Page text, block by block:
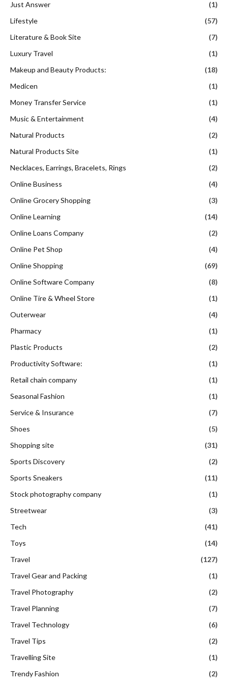
Just Answer
(1)
Lifestyle
(57)
Literature & Book Site
(7)
Luxury Travel
(1)
Makeup and Beauty Products:
(18)
Medicen
(1)
Money Transfer Service
(1)
Music & Entertainment
(4)
Natural Products
(2)
Natural Products Site
(1)
Necklaces, Earrings, Bracelets, Rings
(2)
Online Business
(4)
Online Grocery Shopping
(3)
Online Learning
(14)
Online Loans Company
(2)
Online Pet Shop
(4)
Online Shopping
(69)
Online Software Company
(8)
Online Tire & Wheel Store
(1)
Outerwear
(4)
Pharmacy
(1)
Plastic Products
(2)
Productivity Software:
(1)
Retail chain company
(1)
Seasonal Fashion
(1)
Service & Insurance
(7)
Shoes
(5)
Shopping site
(31)
Sports Discovery
(2)
Sports Sneakers
(11)
Stock photography company
(1)
Streetwear
(3)
Tech
(41)
Toys
(14)
Travel
(127)
Travel Gear and Packing
(1)
Travel Photography
(2)
Travel Planning
(7)
Travel Technology
(6)
Travel Tips
(2)
Travelling Site
(1)
Trendy Fashion
(2)